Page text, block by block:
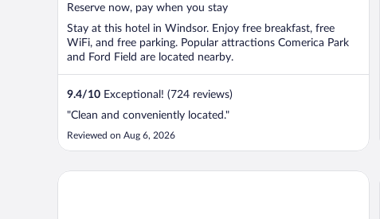
5
Reserve now, pay when you stay
Stay at this hotel in Windsor. Enjoy free breakfast, free
WiFi, and free parking. Popular attractions Comerica Park
and Ford Field are located nearby.
9.4/10 Exceptional! (724 reviews)
"Clean and conveniently located."
Reviewed on Aug 6, 2026
TownePlace Suites by Marriott Windsor